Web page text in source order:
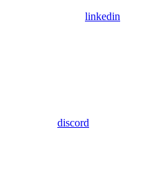
linkedin
discord